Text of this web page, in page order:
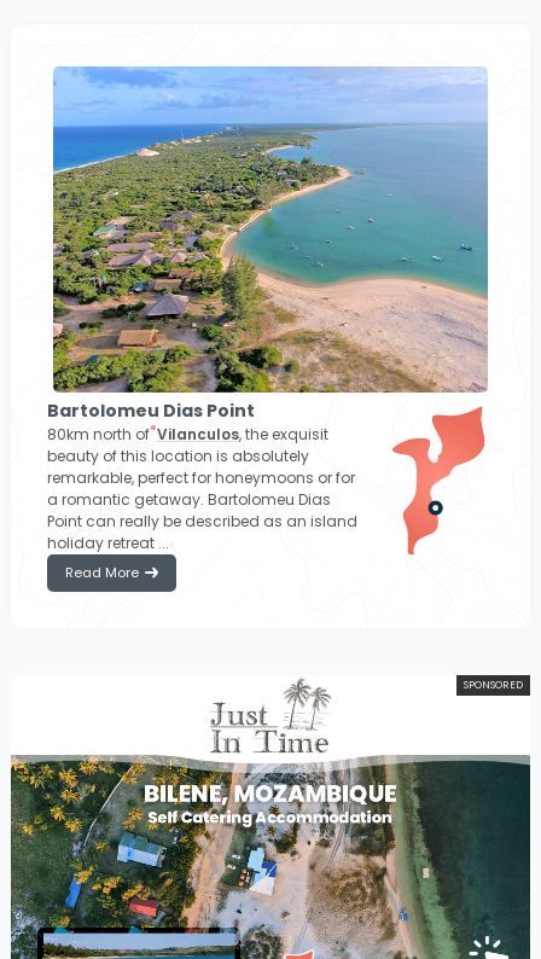
Bartolomeu Dias Point
80km north ofVilanculos, the exquisit
beauty of this location is absolutely
remarkable, perfect for honeymoons or for
a romantic getaway. Bartolomeu Dias
Point can really be described as an island
holiday retreat ...
Read More
SPONSORED